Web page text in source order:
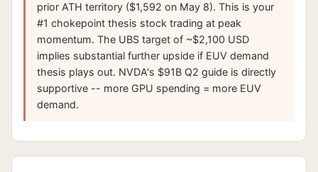
prior ATH territory ($1,592 on May 8). This is your
#1 chokepoint thesis stock trading at peak
momentum. The UBS target of ~$2,100 USD
implies substantial further upside if EUV demand
thesis plays out. NVDA's $91B Q2 guide is directly
supportive -- more GPU spending = more EUV
demand.